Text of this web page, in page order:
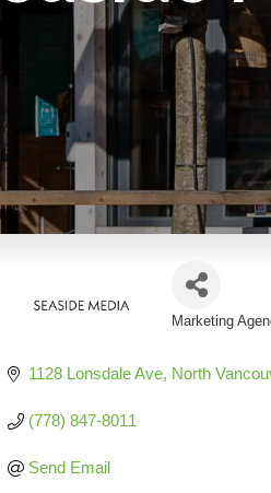
Marketing
1128 Lonsdale Ave North
(778) 847-8011
Send Email